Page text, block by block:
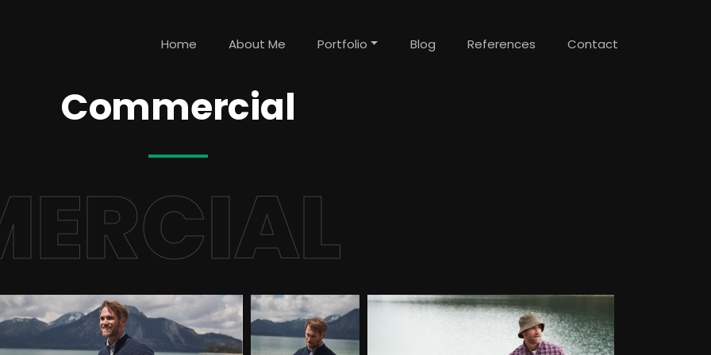
Home About Me Portfolio Blog References Contact
Commercial